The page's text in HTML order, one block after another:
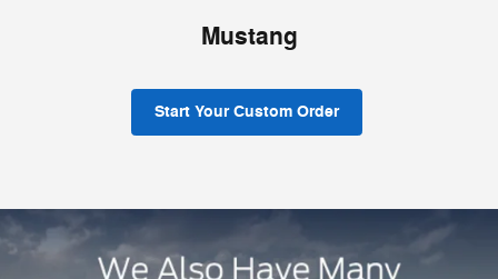
Mustang
Start Your Custom Order